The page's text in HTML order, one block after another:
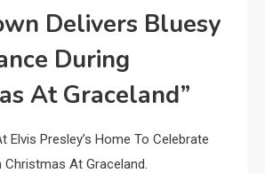
Delivers Bluesy
During
At Graceland”
Elvis Presley’s Home To Celebrate
At Graceland.